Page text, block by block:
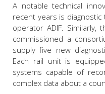
A notable technical
recent years is
operator ADIF. Similarly,
commissioned a
supply five new
Each rail unit is
systems capable of
complex data about a